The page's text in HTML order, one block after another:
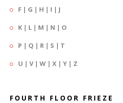
F | G | H | I | J
K | L | M | N | O
P | Q | R | S | T
U | V| W | X | Y | Z
FOURTH FLOOR FRIEZE